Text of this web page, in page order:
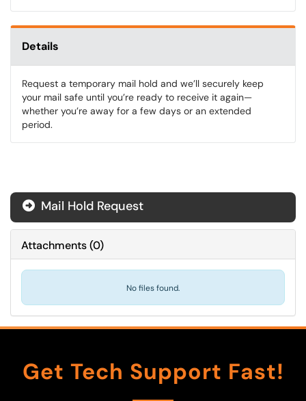
Details
Request a temporary mail hold and we’ll securely keep
your mail safe until you’re ready to receive it again—
whether you’re away for a few days or an extended
period.
Mail Hold Request
Attachments(0)
No files found.
Get Tech Support Fast!